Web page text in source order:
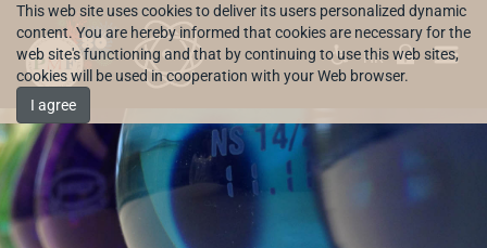
This web site uses cookies to deliver its users personalized dynamic
content. You are hereby informed that cookies are necessary for the
web site's functioning and that by continuing to use this web sites,
cookies will be used in cooperation with your Web browser.
I agree
HR